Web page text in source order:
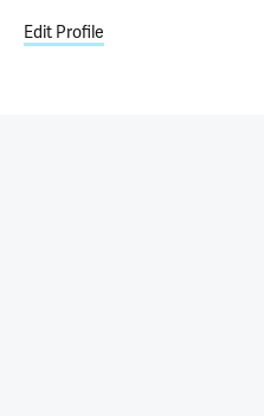
Edit Profile